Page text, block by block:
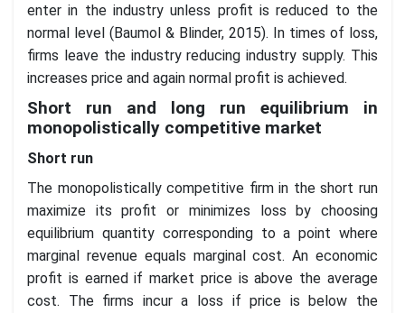
enter in the industry unless profit is reduced to the
normal level (Baumol & Blinder, 2015). In times of loss,
firms leave the industry reducing industry supply. This
increases price and again normal profit is achieved.
Short run and long run equilibrium in
monopolistically competitive market
Short run
The monopolistically competitive firm in the short run
maximize its profit or minimizes loss by choosing
equilibrium quantity corresponding to a point where
marginal revenue equals marginal cost. An economic
profit is earned if market price is above the average
cost. The firms incur a loss if price is below the